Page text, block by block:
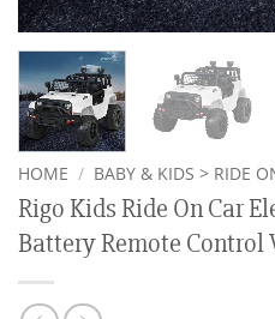
HOME / BABY & KIDS > RIDE
Rigo Kids Ride On Car
Battery Remote Control